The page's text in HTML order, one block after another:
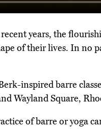
years, the
of their lives. In no
inspired barre
Wayland Square,
of barre or yoga